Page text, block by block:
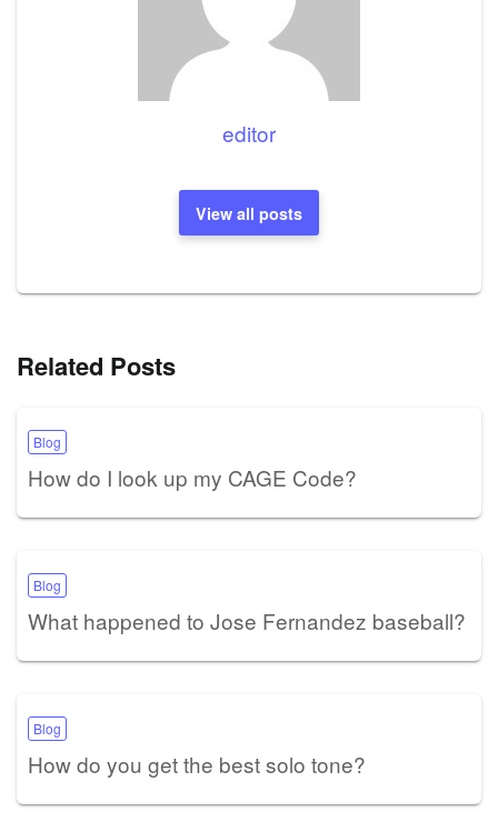
editor
View all posts
Related Posts
Blog
How do I look up my CAGE Code?
Blog
What happened to Jose Fernandez baseball?
Blog
How do you get the best solo tone?